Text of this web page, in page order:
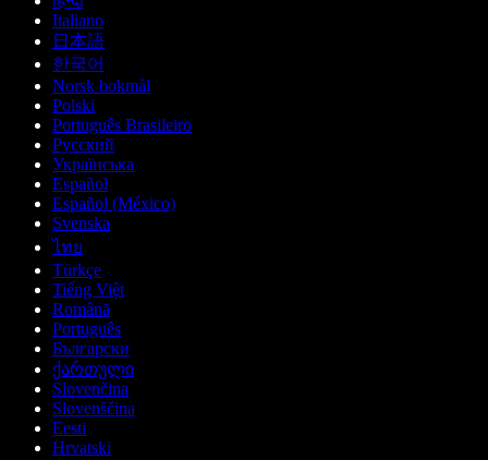
Italiano
日本語
한국어
Norsk bokmål
Polski
Português Brasileiro
Русский
Українська
Español
Español (México)
Svenska
ไทย
Türkçe
Tiếng Việt
Română
Português
Български
ქართული
Slovenčina
Slovenščina
Eesti
Hrvatski